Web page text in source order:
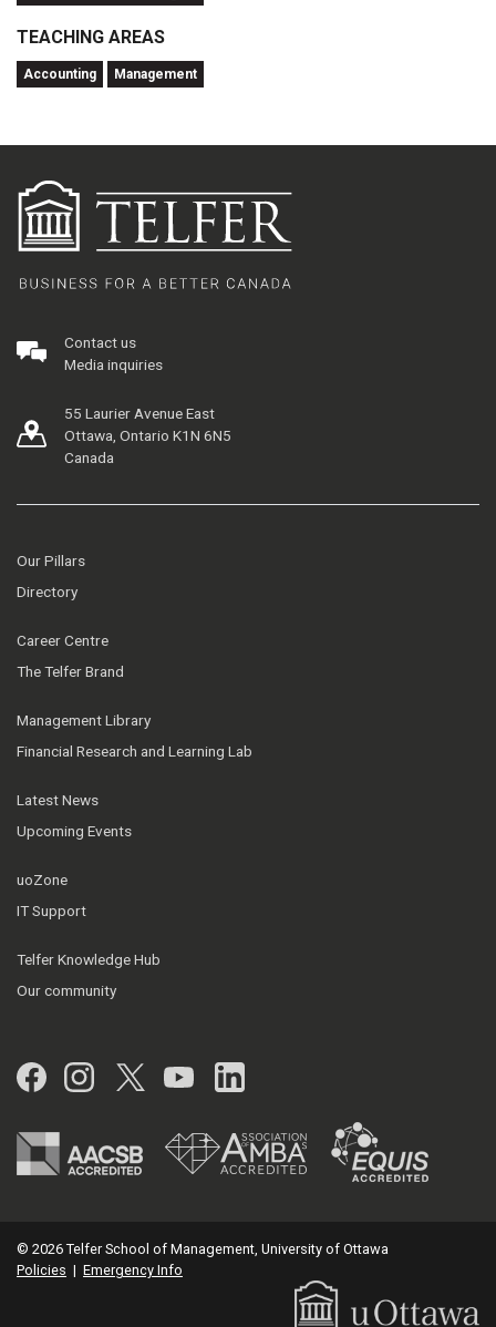
TEACHING AREAS
Accounting Management
Contact us
Media inquiries
55 Laurier Avenue East
Ottawa, Ontario K1N 6N5
Canada
Our Pillars
Directory
Career Centre
The Telfer Brand
Management Library
Financial Research and Learning Lab
Latest News
Upcoming Events
uoZone
IT Support
Telfer Knowledge Hub
Our community
Facebook
Instagram
Twitter
YouTubeLinkedIn
© 2026 Telfer School of Management, University of Ottawa
Policies | Emergency Info